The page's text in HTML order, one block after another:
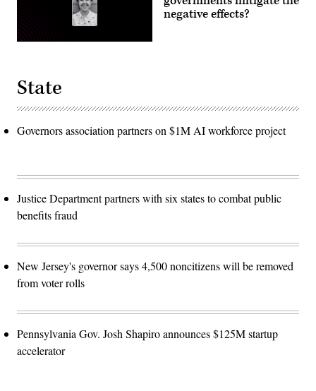
negative effects?
State
Governors association partners on $1M AI workforce project
Justice Department partners with six states to combat public
benefits fraud
New Jersey's governor says 4,500 noncitizens will be removed
from voter rolls
Pennsylvania Gov. Josh Shapiro announces $125M startup
accelerator